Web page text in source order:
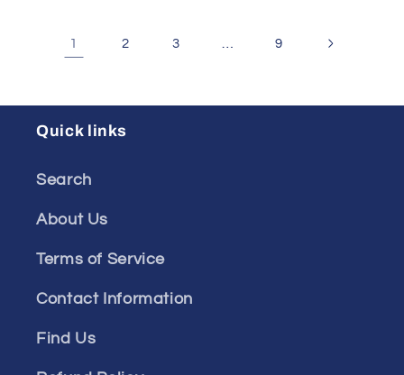
1 2 3 9
Quick links
Search
About Us
Terms of Service
Contact Information
Find Us